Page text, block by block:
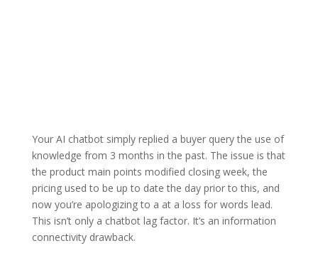
Your AI chatbot simply replied a buyer query the use of
knowledge from 3 months in the past. The issue is that
the product main points modified closing week, the
pricing used to be up to date the day prior to this, and
now you’re apologizing to a at a loss for words lead.
This isn’t only a chatbot lag factor. It’s an information
connectivity drawback.